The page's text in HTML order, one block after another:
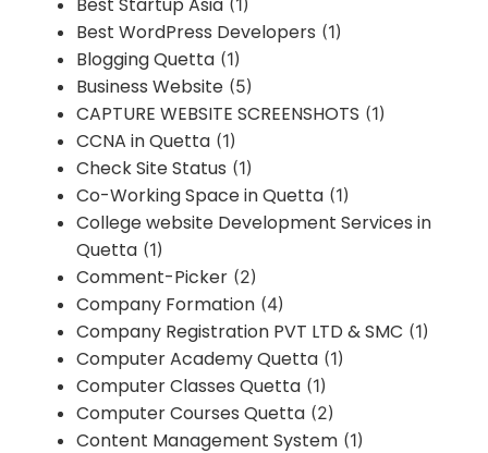
(1)
Best WordPress Developers (1)
Blogging Quetta (1)
Business Website (5)
CAPTURE WEBSITE SCREENSHOTS (1)
CCNA in Quetta (1)
Check Site Status (1)
Co-Working Space in Quetta (1)
College website Development Services in
Quetta (1)
Comment-Picker (2)
Company Formation (4)
Company Registration PVT LTD & SMC (1)
Computer Academy Quetta (1)
Computer Classes Quetta (1)
Computer Courses Quetta (2)
Content Management System (1)